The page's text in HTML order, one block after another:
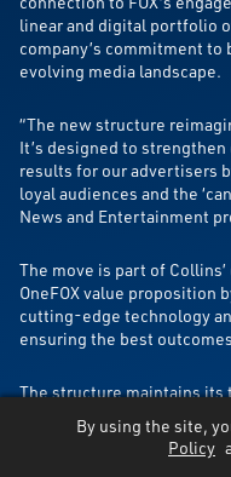
linear and digital portfolio
company’s commitment
evolving media landscape.
“The new structure
It’s designed to
results for our advertisers
loyal audiences and the
News and Entertainment
The move is part of
OneFOX value proposition
cutting-edge technology
ensuring the best
The structure maintains its
FOX’s content verticals
while moving to a cross-
focused on operations,
By using the site,
Policy